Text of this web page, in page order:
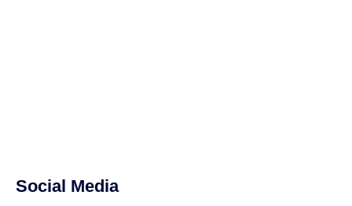
Site Footer
Social Media